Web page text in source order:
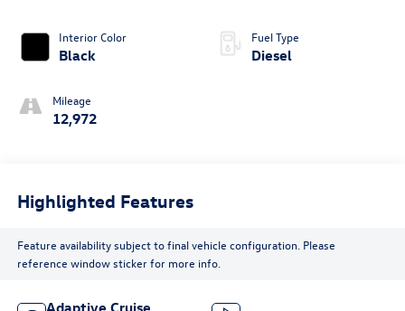
Interior Color
Black
Mileage
12,972
Fuel Type
Diesel
Highlighted Features
Feature availability subject to final vehicle configuration. Please
reference window sticker for more info.
Adaptive Cruise